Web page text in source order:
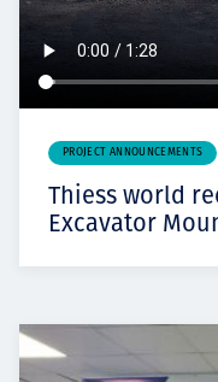
PROJECT ANNOUNCEMENTS
Thiess world
Excavator